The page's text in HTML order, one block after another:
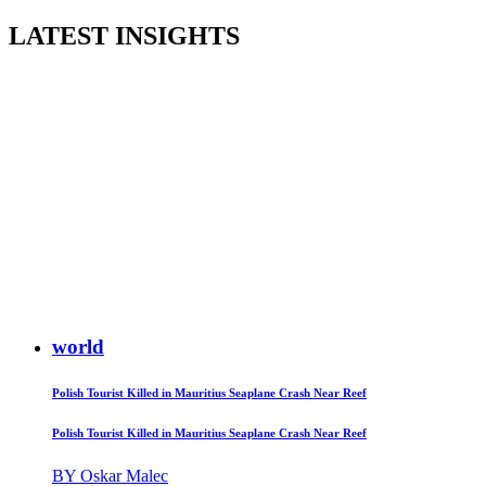
LATEST INSIGHTS
world
Polish Tourist Killed in Mauritius Seaplane Crash Near Reef
Polish Tourist Killed in Mauritius Seaplane Crash Near Reef
BY Oskar Malec